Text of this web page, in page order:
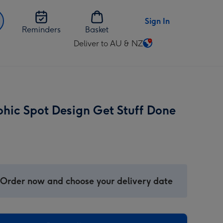
Reminders
Basket
Sign In
Deliver to AU & NZ
Change
&
NZ
Spot Design Get Stuff Done
now and choose your delivery date